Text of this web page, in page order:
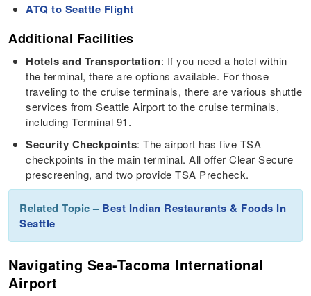
ATQ to Seattle Flight
Additional Facilities
Hotels and Transportation: If you need a hotel within
the terminal, there are options available. For those
traveling to the cruise terminals, there are various shuttle
services from Seattle Airport to the cruise terminals,
including Terminal 91.
Security Checkpoints: The airport has five TSA
checkpoints in the main terminal. All offer Clear Secure
prescreening, and two provide TSA Precheck.
Related Topic – Best Indian Restaurants & Foods In
Seattle
Navigating Sea-Tacoma International
Airport